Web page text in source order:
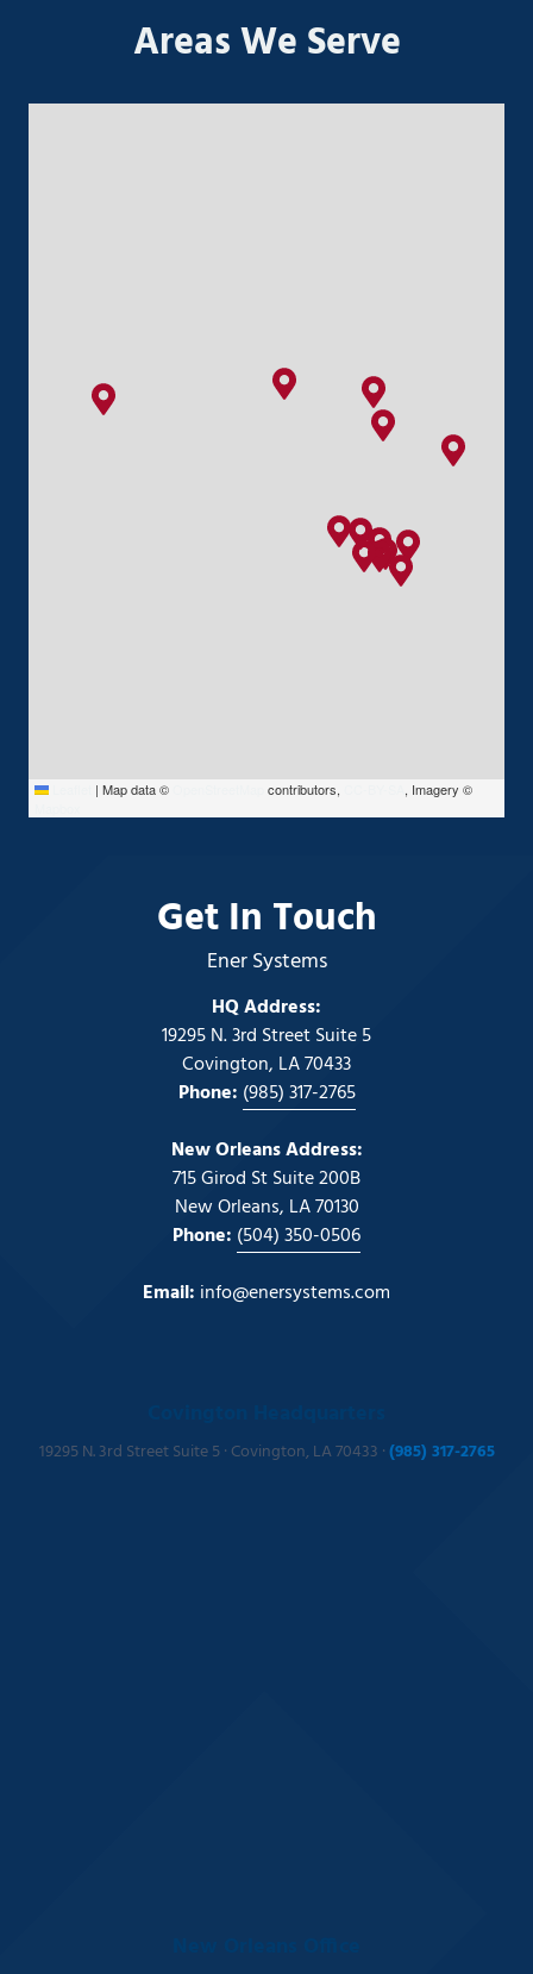
Areas We Serve
| Map data © contributors,
, Imagery ©
Get In Touch
Ener Systems
HQ Address:
19295 N. 3rd Street Suite 5
Covington, LA 70433
Phone: (985) 317-2765
New Orleans Address:
715 Girod St Suite 200B
New Orleans, LA 70130
Phone: (504) 350-0506
Email: info@enersystems.com
19295 N. 3rd Street Suite 5 · Covington, LA 70433 ·(985) 317-2765